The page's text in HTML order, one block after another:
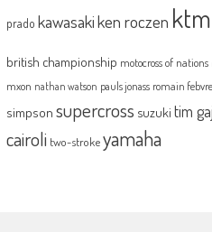
prado kawasakiken roczen ktm
british championship motocross of nations
mxon nathan watson pauls jonass romain febvre
simpson supercross suzuki tim
cairoli two-strokeyamaha